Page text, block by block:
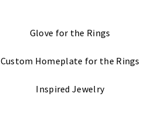
Glove for the Rings
Custom Homeplate for the Rings
Inspired Jewelry